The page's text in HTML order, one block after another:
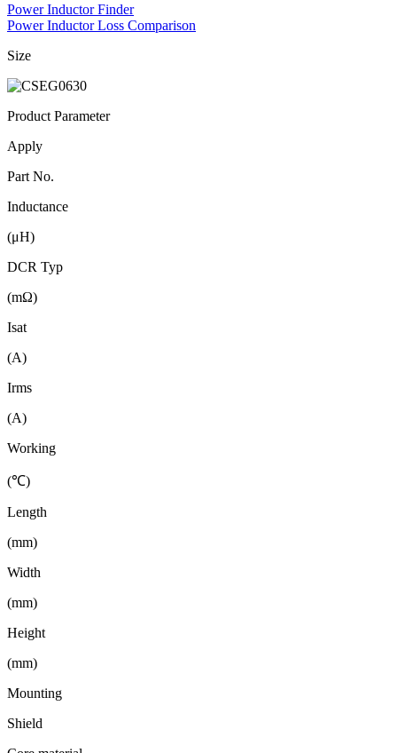
Power Inductor Finder
Power Inductor Loss Comparison
Size
Product Parameter
Apply
Part No.
Inductance
(μH)
DCR Typ
(mΩ)
Isat
(A)
Irms
(A)
Working
(℃)
Length
(mm)
Width
(mm)
Height
(mm)
Mounting
Shield